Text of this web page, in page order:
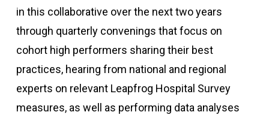
in this collaborative over the next two years
through quarterly convenings that focus on
cohort high performers sharing their best
practices, hearing from national and regional
experts on relevant Leapfrog Hospital Survey
measures, as well as performing data analyses